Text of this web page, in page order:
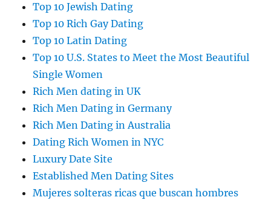
Top 10 Jewish Dating
Top 10 Rich Gay Dating
Top 10 Latin Dating
Top 10 U.S. States to Meet the Most Beautiful
Single Women
Rich Men dating in UK
Rich Men Dating in Germany
Rich Men Dating in Australia
Dating Rich Women in NYC
Luxury Date Site
Established Men Dating Sites
Mujeres solteras ricas que buscan hombres